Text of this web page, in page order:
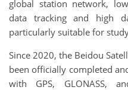
global station network,
data tracking and high
particularly suitable for
Since 2020, the Beidou
been officially completed
with GPS, GLONASS,